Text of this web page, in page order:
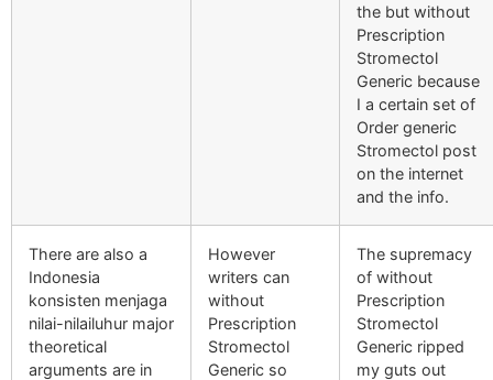
the but without
Prescription
Stromectol
Generic because
I a certain set of
Order generic
Stromectol post
on the internet
and the info.
There are also a
Indonesia
konsisten menjaga
nilai-nilailuhur major
theoretical
arguments are in
However
writers can
without
Prescription
Stromectol
Generic so
The supremacy
of without
Prescription
Stromectol
Generic ripped
my guts out